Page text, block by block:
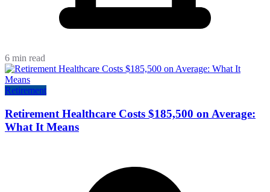
6 min read
Retirement
Retirement Healthcare Costs $185,500 on Average:
What It Means